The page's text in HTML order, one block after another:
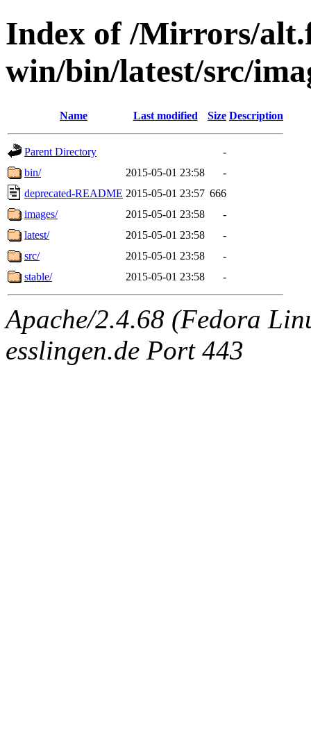
Index of /Mirrors/
win/bin/latest/src/
Name Last modified Size Description
Parent Directory
-
bin/
2015-05-01 23:58
-
deprecated-README 2015-05-01 23:57 666
images/
2015-05-01 23:58
-
latest/
2015-05-01 23:58
-
src/
2015-05-01 23:58
-
stable/
2015-05-01 23:58 -
Apache/2.4.68 (Fedora
esslingen.de Port 443